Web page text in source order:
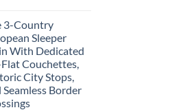
3-Country
Sleeper
With Dedicated
Couchettes,
City Stops,
Seamless Border